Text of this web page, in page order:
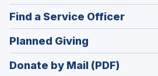
in
a
new
window)
Find a Service Officer(Opens
in
Planned Giving
in
a
Donate by Mail (PDF)